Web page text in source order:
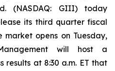
(NASDAQ: GIII) today
its third quarter fiscal
market opens on Tuesday,
will host a
results at 8:30 a.m. ET that